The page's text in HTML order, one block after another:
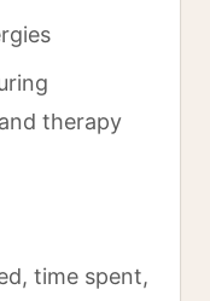
therapy
time spent,